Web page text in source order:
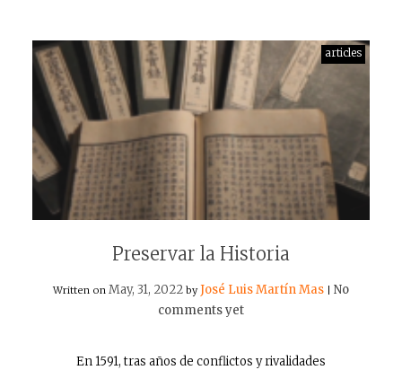
articles
Preservar la Historia
Written on May, 31, 2022 byJosé Luis Martín Mas
No
comments yet
En 1591, tras años de conflictos y rivalidades